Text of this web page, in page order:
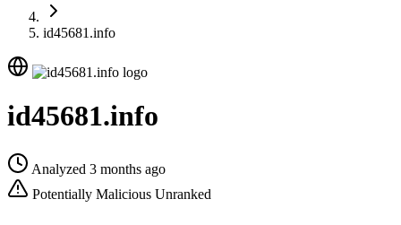
id45681.info
id45681.info
Analyzed 3 months ago
Potentially Malicious Unranked